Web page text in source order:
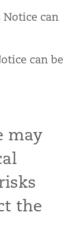
Notice can
can be
may
the